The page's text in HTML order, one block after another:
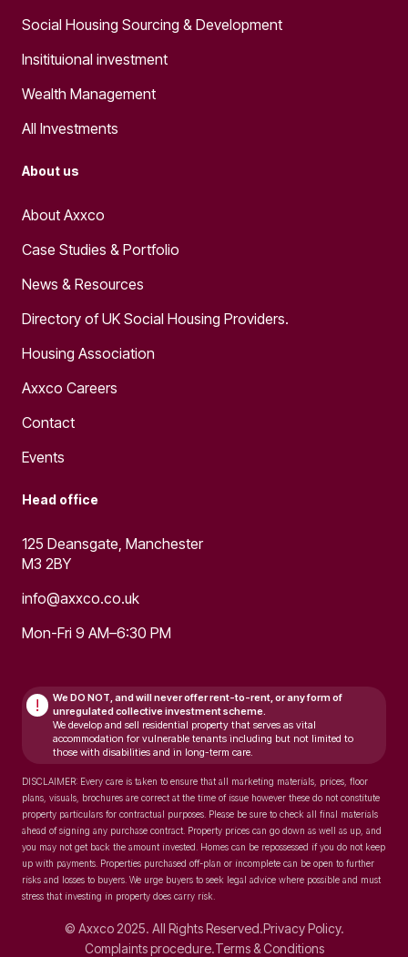
Social Housing Sourcing & Development
Insitituional investment
Wealth Management
All Investments
About us
About Axxco
Case Studies & Portfolio
News & Resources
Directory of UK Social Housing Providers.
Housing Association
Axxco Careers
Contact
Events
Head office
125 Deansgate, Manchester
M3 2BY
info@axxco.co.uk
Mon-Fri 9 AM–6:30 PM
! We DO NOT, and will neveroffer rent-to-rent, or any form of
unregulated collective investment scheme.
We develop and sell residential property that serves as vital
accommodation for vulnerable tenants including but not limited to
those with disabilities and in long-term care.
DISCLAIMER: Every care is taken to ensure that all marketing materials, prices, floor
plans, visuals, brochures are correct at the time of issue however these do not constitute
property particulars for contractual purposes. Please be sure to check all final materials
ahead of signing any purchase contract. Property prices can go down as well as up, and
you may not get back the amount invested. Homes can be repossessed if you do not keep
up with payments. Properties purchased off-plan or incomplete can be open to further
risks and losses to buyers. We urge buyers to seek legal advice where possible and must
stress that investing in property does carry risk.
© Axxco 2025. All Rights Reserved.Privacy Policy.
Complaints procedure.Terms & Conditions